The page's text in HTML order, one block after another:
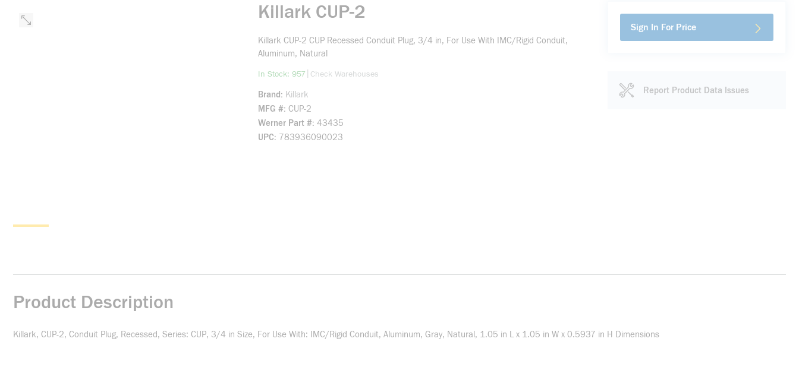
Killark CUP-2
Killark CUP-2 CUP Recessed Conduit Plug, 3/4 in, For Use With IMC/Rigid Conduit,
Aluminum, Natural
In Stock: 957 more info
Check Warehouses
Brand
Killark
MFG # CUP-2
Werner Part # 43435
UPC 783936090023
Sign In For Price
Report Product Data Issues
Product Description
Killark, CUP-2, Conduit Plug, Recessed, Series: CUP, 3/4 in Size, For Use With: IMC/Rigid Conduit, Aluminum, Gray, Natural, 1.05 in L x 1.05 in W x 0.5937 in H Dimensions